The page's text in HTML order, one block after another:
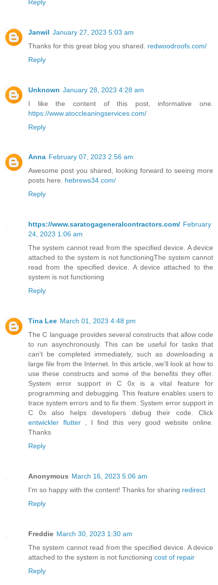
Reply
Janwil January 27, 2023 5:03 am
Thanks for this great blog you shared. redwoodroofs.com/
Reply
Unknown January 28, 2023 4:28 am
I like the content of this post, informative one.
https://www.atoccleaningservices.com/
Reply
Anna February 07, 2023 2:56 am
Awesome post you shared, looking forward to seeing more
posts here. hebrews34.com/
Reply
https://www.saratogageneralcontractors.com/ February
24, 2023 1:06 am
The system cannot read from the specified device. A device
attached to the system is not functioningThe system cannot
read from the specified device. A device attached to the
system is not functioning
Reply
Tina Lee March 01, 2023 4:48 pm
The C language provides several constructs that allow code
to run asynchronously. This can be useful for tasks that
can't be completed immediately, such as downloading a
large file from the Internet. In this article, we'll look at how to
use these constructs and some of the benefits they offer.
System error support in C 0x is a vital feature for
programming and debugging. This feature enables users to
trace system errors and to fix them. System error support in
C 0x also helps developers debug their code. Click
entwickler flutter, I find this very good website online.
Thanks
Reply
Anonymous March 16, 2023 5:06 am
I'm so happy with the content! Thanks for sharing redirect
Reply
Freddie March 30, 2023 1:30 am
The system cannot read from the specified device. A device
attached to the system is not functioning cost of repair
Reply